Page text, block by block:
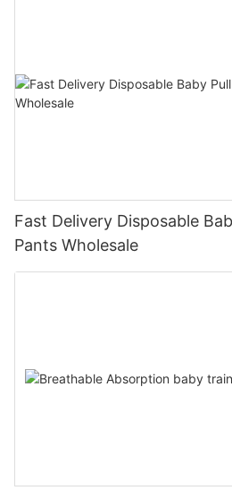
Fast Delivery Disposable
Pants Wholesale